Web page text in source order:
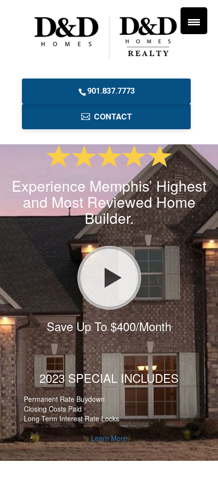
901.837.7773
CONTACT
Experience Memphis’ Highest
and Most Reviewed Home
Builder.
Save Up To $400/Month
2023 SPECIAL INCLUDES
Permanent Rate Buydown
Closing Costs Paid
Long Term Interest Rate Locks
Learn More